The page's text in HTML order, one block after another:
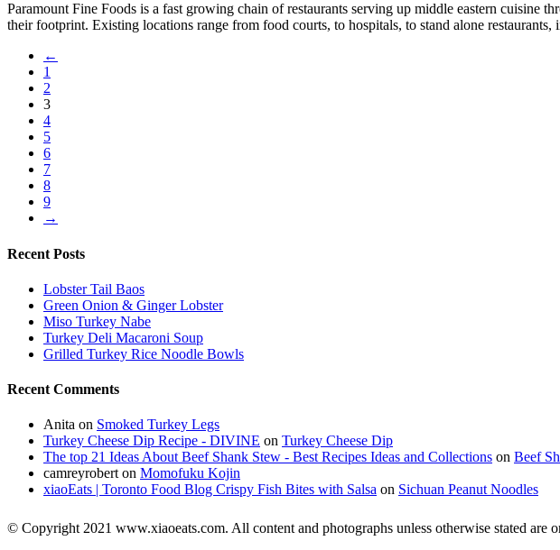
Paramount Fine Foods is a fast growing chain of restaurants serving up middle eastern cuisine
their footprint. Existing locations range from food courts, to hospitals, to stand alone
←
1
2
3
4
5
6
7
8
9
→
Recent Posts
Lobster Tail Baos
Green Onion & Ginger Lobster
Miso Turkey Nabe
Turkey Deli Macaroni Soup
Grilled Turkey Rice Noodle Bowls
Recent Comments
Anita on Smoked Turkey Legs
Turkey Cheese Dip Recipe - DIVINE on Turkey Cheese Dip
The top 21 Ideas About Beef Shank Stew - Best Recipes Ideas and Collections on Beef
camreyroberton Momofuku Kojin
xiaoEats | Toronto Food Blog Crispy Fish Bites with Salsa on Sichuan Peanut Noodles
© Copyright 2021 www.xiaoeats.com. All content and photographs unless otherwise stated are